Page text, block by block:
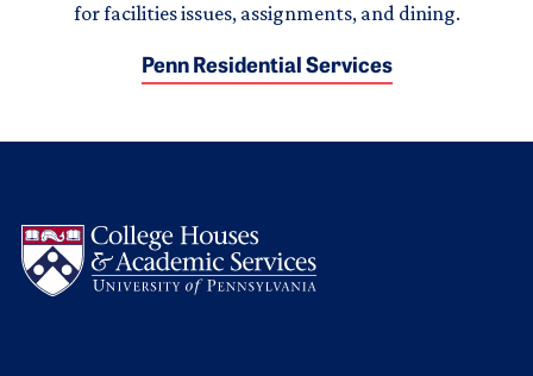
for facilities issues, assignments, and dining.
Penn Residential Services